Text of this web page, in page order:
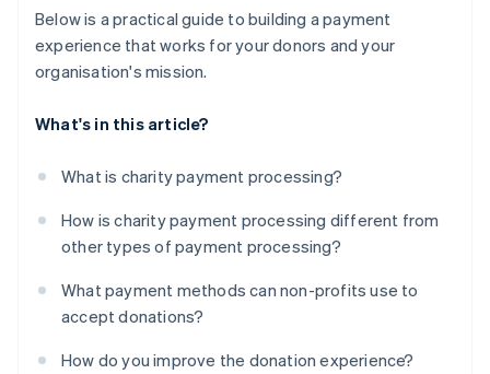
Below is a practical guide to building a payment
experience that works for your donors and your
organisation's mission.
What's in this article?
What is charity payment processing?
How is charity payment processing different from
other types of payment processing?
What payment methods can non-profits use to
accept donations?
How do you improve the donation experience?